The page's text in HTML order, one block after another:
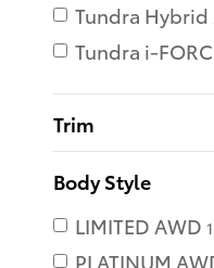
Tundra Hybrid
Tundra i-
Trim
Body Style
LIMITED AWD 1
PLATINUM